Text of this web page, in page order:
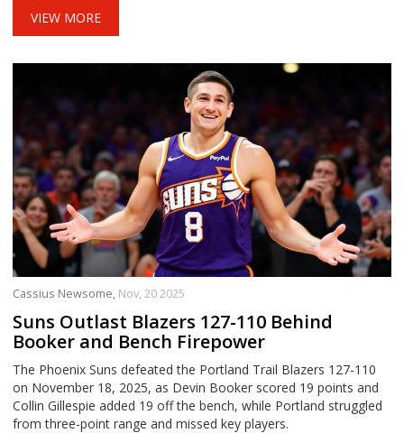
VIEW MORE
Cassius Newsome, Nov, 20 2025
Suns Outlast Blazers 127-110 Behind
Booker and Bench Firepower
The Phoenix Suns defeated the Portland Trail Blazers 127-110
on November 18, 2025, as Devin Booker scored 19 points and
Collin Gillespie added 19 off the bench, while Portland struggled
from three-point range and missed key players.